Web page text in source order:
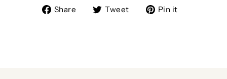
Share
ShareTweet
TweetPin it